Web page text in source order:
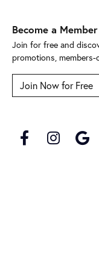
Become a Member
Join for free and
promotions,
Join Now for Free